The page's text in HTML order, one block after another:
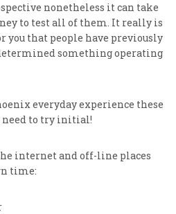
nonetheless it can take
to test all of them. It really is
that people have previously
something operating
everyday experience these
need to try initial!
internet and off-line places
time: